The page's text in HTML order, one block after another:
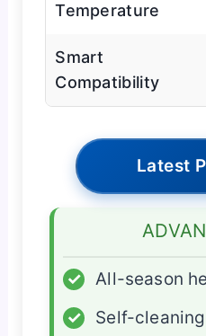
Temperature
Smart
Compatibility
Latest
✓
All-season
✓
Self-cleaning